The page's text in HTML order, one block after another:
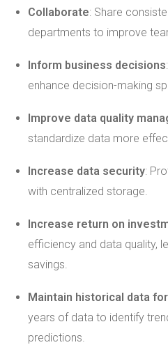
Collaborate: Share
departments to improve
Inform business decisions
enhance decision-making
Improve data quality
standardize data more
Increase data security:
with centralized storage.
Increase return on
efficiency and data quality,
savings.
Maintain historical data
years of data to identify
predictions.